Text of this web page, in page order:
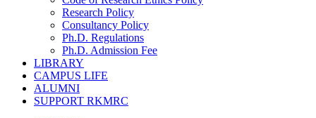
Research Policy
Consultancy Policy
Ph.D. Regulations
Ph.D. Admission Fee
LIBRARY
CAMPUS LIFE
ALUMNI
SUPPORT RKMRC